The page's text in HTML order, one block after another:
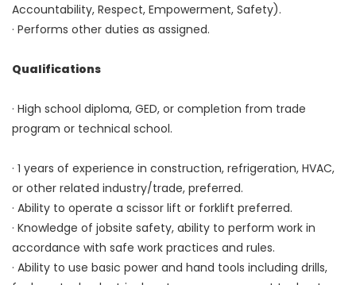
Accountability, Respect, Empowerment, Safety).
· Performs other duties as assigned.
Qualifications
· High school diploma, GED, or completion from trade
program or technical school.
· 1 years of experience in construction, refrigeration, HVAC,
or other related industry/trade, preferred.
· Ability to operate a scissor lift or forklift preferred.
· Knowledge of jobsite safety, ability to perform work in
accordance with safe work practices and rules.
· Ability to use basic power and hand tools including drills,